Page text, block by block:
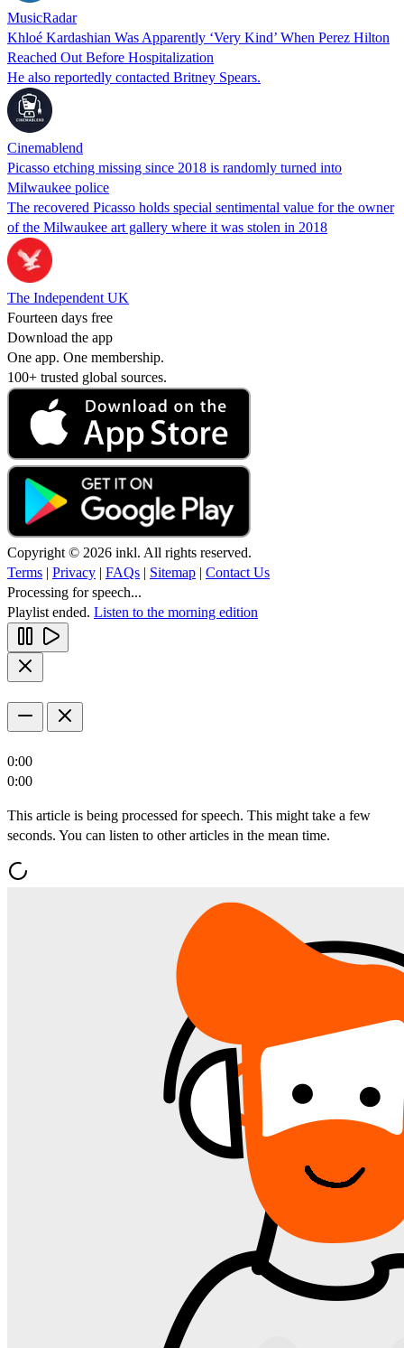
MusicRadar
Khloé Kardashian Was Apparently ‘Very Kind’ When Perez Hilton
Reached Out Before Hospitalization
He also reportedly contacted Britney Spears.
Cinemablend
Picasso etching missing since 2018 is randomly turned into
Milwaukee police
The recovered Picasso holds special sentimental value for the owner
of the Milwaukee art gallery where it was stolen in 2018
The Independent UK
Fourteen days free
Download the app
One app. One membership.
100+ trusted global sources.
Copyright © 2026 inkl. All rights reserved.
Terms | Privacy | FAQs | Sitemap | Contact Us
Processing for speech...
Playlist ended. Listen to the morning edition
0:00
0:00
This article is being processed for speech. This might take a few
seconds. You can listen to other articles in the mean time.